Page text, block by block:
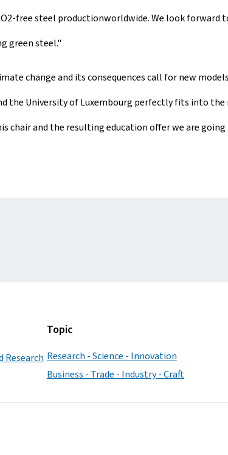
free steel productionworldwide. We look forward
green steel."
change and its consequences call for new
the University of Luxembourg perfectly fits into
and the resulting education offer we are
Research
Topic
Research - Science - Innovation
Business - Trade - Industry - Craft